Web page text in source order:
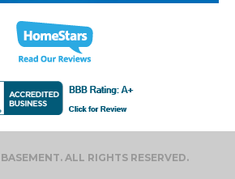
ALL RIGHTS RESERVED.